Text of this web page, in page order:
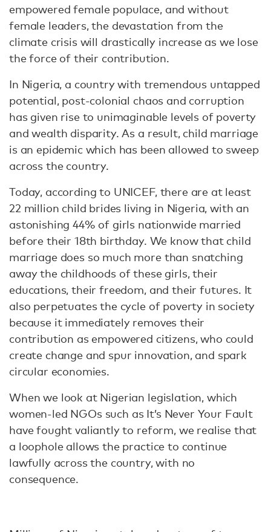
empowered female populace, and without
female leaders, the devastation from the
climate crisis will drastically increase as we lose
the force of their contribution.
In Nigeria, a country with tremendous untapped
potential, post-colonial chaos and corruption
has given rise to unimaginable levels of poverty
and wealth disparity. As a result, child marriage
is an epidemic which has been allowed to sweep
across the country.
Today, according to UNICEF, there are at least
22 million child brides living in Nigeria, with an
astonishing 44% of girls nationwide married
before their 18th birthday. We know that child
marriage does so much more than snatching
away the childhoods of these girls, their
educations, their freedom, and their futures. It
also perpetuates the cycle of poverty in society
because it immediately removes their
contribution as empowered citizens, who could
create change and spur innovation, and spark
circular economies.
When we look at Nigerian legislation, which
women-led NGOs such as It’s Never Your Fault
have fought valiantly to reform, we realise that
a loophole allows the practice to continue
lawfully across the country, with no
consequence.